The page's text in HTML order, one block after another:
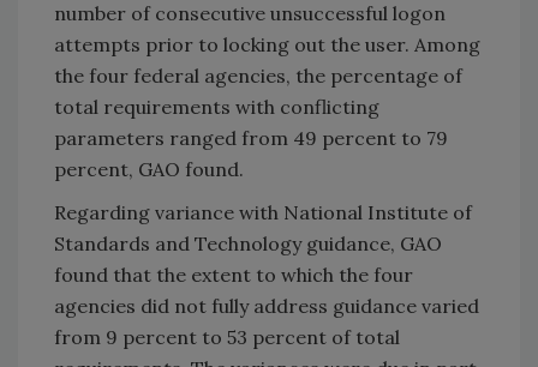
number of consecutive unsuccessful logon
attempts prior to locking out the user. Among
the four federal agencies, the percentage of
total requirements with conflicting
parameters ranged from 49 percent to 79
percent, GAO found.
Regarding variance with National Institute of
Standards and Technology guidance, GAO
found that the extent to which the four
agencies did not fully address guidance varied
from 9 percent to 53 percent of total